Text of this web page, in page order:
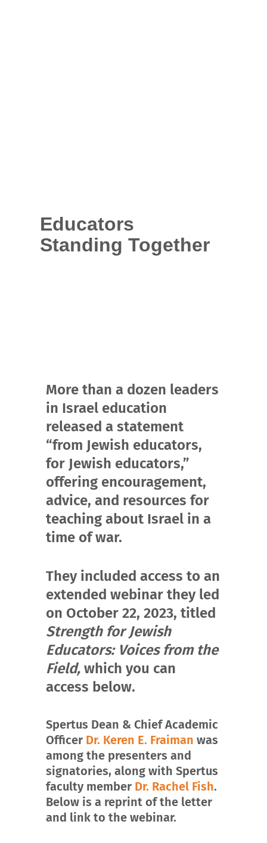
Educators
Standing Together
More than a dozen leaders
in Israel education
released a statement
“from Jewish educators,
for Jewish educators,”
offering encouragement,
advice, and resources for
teaching about Israel in a
time of war.
They included access to an
extended webinar they led
on October 22, 2023, titled
Strength for Jewish
Educators: Voices from the
Field,which you can
access below.
Spertus Dean & Chief Academic
Officer Dr. Keren E. Fraiman was
among the presenters and
signatories, along with Spertus
faculty member Dr. Rachel Fish.
Below is a reprint of the letter
and link to the webinar.